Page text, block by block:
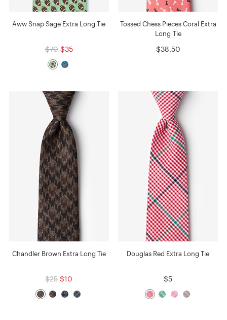
Aww Snap Sage Extra Long Tie
$70 $35
Tossed Chess Pieces Coral Extra
Long Tie
$38.50
Chandler Brown Extra Long Tie
$25 $10
Douglas Red Extra Long Tie
$5